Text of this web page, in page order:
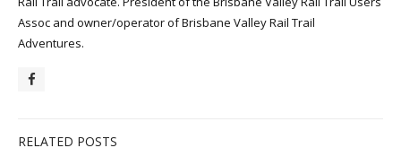
Assoc and owner/operator of Brisbane Valley Rail Trail
Adventures.
RELATED POSTS